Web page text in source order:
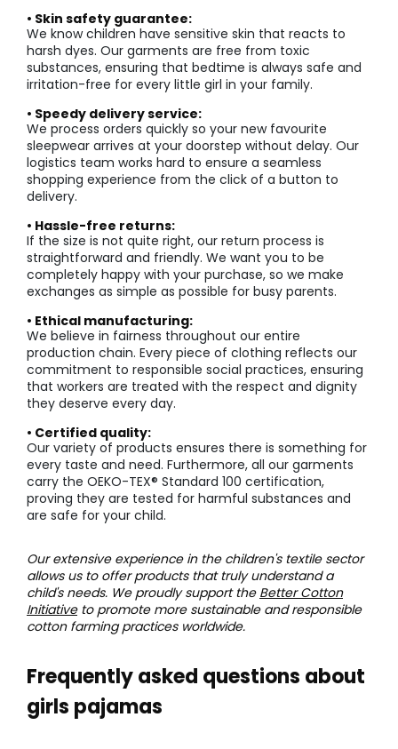
• Skin safety guarantee:
We know children have sensitive skin that reacts to
harsh dyes. Our garments are free from toxic
substances, ensuring that bedtime is always safe and
irritation-free for every little girl in your family.
• Speedy delivery service:
We process orders quickly so your new favourite
sleepwear arrives at your doorstep without delay. Our
logistics team works hard to ensure a seamless
shopping experience from the click of a button to
delivery.
• Hassle-free returns:
If the size is not quite right, our return process is
straightforward and friendly. We want you to be
completely happy with your purchase, so we make
exchanges as simple as possible for busy parents.
• Ethical manufacturing:
We believe in fairness throughout our entire
production chain. Every piece of clothing reflects our
commitment to responsible social practices, ensuring
that workers are treated with the respect and dignity
they deserve every day.
• Certified quality:
Our variety of products ensures there is something for
every taste and need. Furthermore, all our garments
carry the OEKO-TEX® Standard 100 certification,
proving they are tested for harmful substances and
are safe for your child.
Our extensive experience in the children's textile sector
allows us to offer products that truly understand a
child's needs. We proudly support the Better Cotton
Initiativeto promote more sustainable and responsible
cotton farming practices worldwide.
Frequently asked questions about
girls pajamas